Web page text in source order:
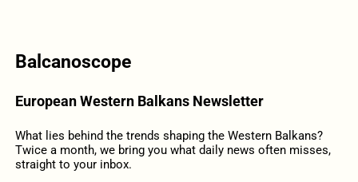
Balcanoscope
European Western Balkans Newsletter
What lies behind the trends shaping the Western Balkans?
Twice a month, we bring you what daily news often misses,
straight to your inbox.